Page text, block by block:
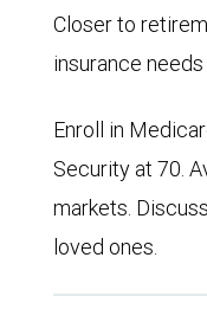
Closer to
insurance
Enroll in
Security at 70.
markets.
loved ones.